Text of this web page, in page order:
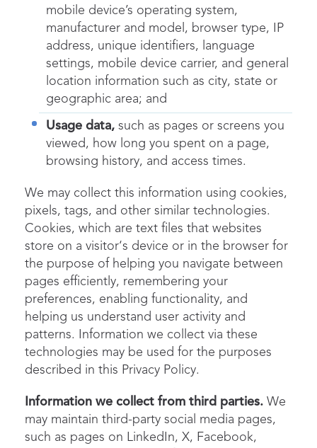
mobile device’s operating system,
manufacturer and model, browser type, IP
address, unique identifiers, language
settings, mobile device carrier, and general
location information such as city, state or
geographic area; and
Usage data, such as pages or screens you
viewed, how long you spent on a page,
browsing history, and access times.
We may collect this information using cookies,
pixels, tags, and other similar technologies.
Cookies, which are text files that websites
store on a visitor‘s device or in the browser for
the purpose of helping you navigate between
pages efficiently, remembering your
preferences, enabling functionality, and
helping us understand user activity and
patterns. Information we collect via these
technologies may be used for the purposes
described in this Privacy Policy.
Information we collect from third parties. We
may maintain third-party social media pages,
such as pages on LinkedIn, X, Facebook,